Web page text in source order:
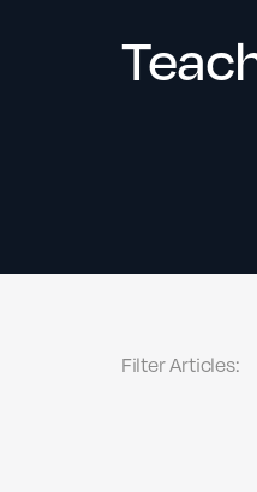
Filter Articles: